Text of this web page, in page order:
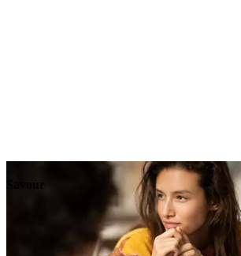
Savour